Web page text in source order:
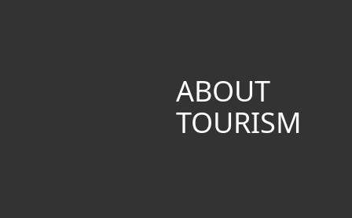
ABOUT
TOURISM